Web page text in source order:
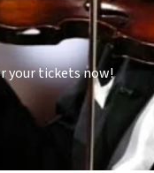
your tickets now!